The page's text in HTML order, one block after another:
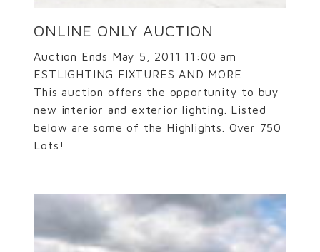
ONLINE ONLY AUCTION
Auction Ends May 5, 2011 11:00 am
ESTLIGHTING FIXTURES AND MORE
This auction offers the opportunity to buy
new interior and exterior lighting. Listed
below are some of the Highlights. Over 750
Lots!